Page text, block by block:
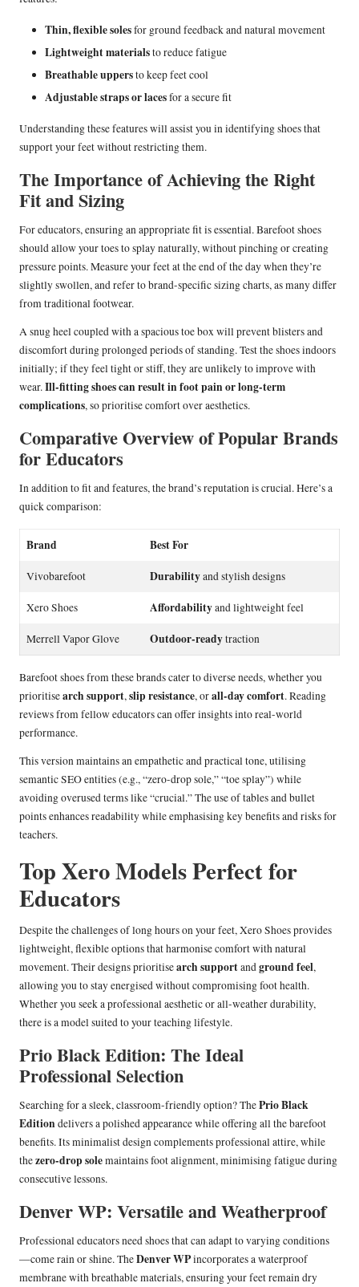
Thin, flexible solesfor ground feedback and natural movement
Lightweight materialsto reduce fatigue
Breathable uppersto keep feet cool
Adjustable straps or lacesfor a secure fit
Understanding these features will assist you in identifying shoes that
support your feet without restricting them.
The Importance of Achieving the Right
Fit and Sizing
For educators, ensuring an appropriate fit is essential. Barefoot shoes
should allow your toes to splay naturally, without pinching or creating
pressure points. Measure your feet at the end of the day when they’re
slightly swollen, and refer to brand-specific sizing charts, as many differ
from traditional footwear.
A snug heel coupled with a spacious toe box will prevent blisters and
discomfort during prolonged periods of standing. Test the shoes indoors
initially; if they feel tight or stiff, they are unlikely to improve with
wear.Ill-fitting shoes can result in foot pain or long-term
complications, so prioritise comfort over aesthetics.
Comparative Overview of Popular Brands
for Educators
In addition to fit and features, the brand’s reputation is crucial. Here’s a
quick comparison:
Brand Best For
Vivobarefoot Durabilityand stylish designs
Xero Shoes Affordabilityand lightweight feel
Merrell Vapor Glove Outdoor-readytraction
Barefoot shoes from these brands cater to diverse needs, whether you
prioritisearch support,slip resistance, orall-day comfort. Reading
reviews from fellow educators can offer insights into real-world
performance.
This version maintains an empathetic and practical tone, utilising
semantic SEO entities (e.g., “zero-drop sole,” “toe splay”) while
avoiding overused terms like “crucial.” The use of tables and bullet
points enhances readability while emphasising key benefits and risks for
teachers.
Top Xero Models Perfect for
Educators
Despite the challenges of long hours on your feet, Xero Shoes provides
lightweight, flexible options that harmonise comfort with natural
movement. Their designs prioritisearch supportandground feel,
allowing you to stay energised without compromising foot health.
Whether you seek a professional aesthetic or all-weather durability,
there is a model suited to your teaching lifestyle.
Prio Black Edition: The Ideal
Professional Selection
Searching for a sleek, classroom-friendly option? ThePrio Black
Editiondelivers a polished appearance while offering all the barefoot
benefits. Its minimalist design complements professional attire, while
thezero-drop solemaintains foot alignment, minimising fatigue during
consecutive lessons.
Denver WP: Versatile and Weatherproof
Professional educators need shoes that can adapt to varying conditions
—come rain or shine. TheDenver WPincorporates a waterproof
membrane with breathable materials, ensuring your feet remain dry